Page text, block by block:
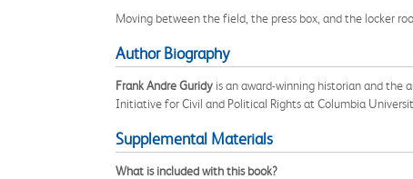
Moving between the field, the press box, and the locker
Author Biography
Frank Andre Guridy is an award-winning historian and the
Initiative for Civil and Political Rights at Columbia
Supplemental Materials
What is included with this book?